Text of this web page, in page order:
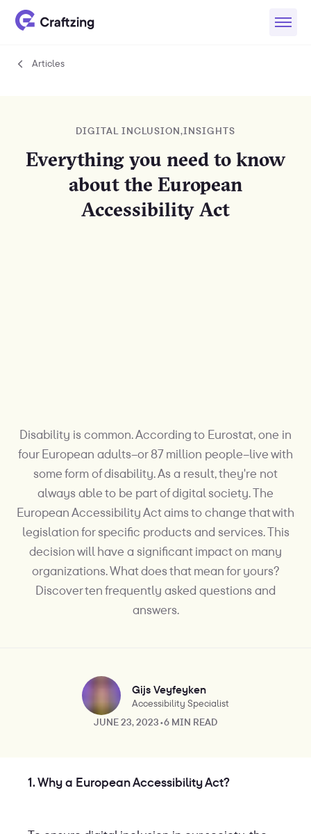
Articles
DIGITAL INCLUSION,INSIGHTS
Everything you need to know
about the European
Accessibility Act
Disability is common. According to Eurostat, one in
four European adults–or 87 million people–live with
some form of disability. As a result, they're not
always able to be part of digital society. The
European Accessibility Act aims to change that with
legislation for specific products and services. This
decision will have a significant impact on many
organizations. What does that mean for yours?
Discover ten frequently asked questions and
answers.
Gijs Veyfeyken
Accessibility Specialist
JUNE 23, 2023•6 MIN READ
1. Why a European Accessibility Act?